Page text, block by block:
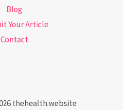
Blog
Your Article
Contact
thehealth.website